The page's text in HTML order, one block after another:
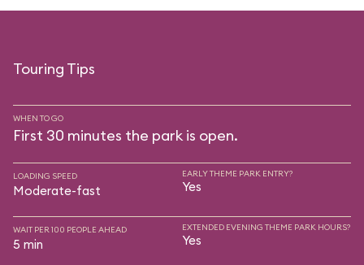
Touring Tips
WHEN TO GO
First 30 minutes the park is open.
LOADING SPEED
Moderate-fast
EARLY THEME PARK ENTRY?
Yes
WAIT PER 100 PEOPLE AHEAD
5 min
EXTENDED EVENING THEME PARK HOURS?
Yes